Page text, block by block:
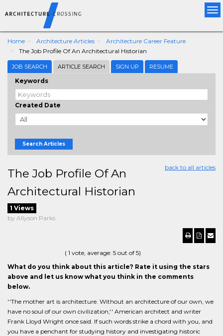
Home Architecture Articles
Architecture Career Feature
The Job Profile Of An Architectural Historian
JOB SEARCH ARTICLE SEARCH SIGN UP RESUME
Keywords
Created Date
Search Articles
back to all articles
The Job Profile Of An
Architectural Historian
1 Views
by Allyson Parks
( 1 vote, average: 5 out of 5)
What do you think about this article? Rate it using the stars
above and let us know what you think in the comments
below.
''The mother art is architecture. Without an architecture of our own, we
have no soul of our own civilization,'' American architect and writer
Frank Lloyd Wright once said. If such words strike a chord with you, and
you have a penchant for studying history and investigating historic